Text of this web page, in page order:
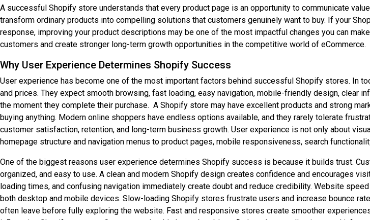
A successful Shopify store understands that every product page is an opportunity to communicate
transform ordinary products into compelling solutions that customers genuinely want to buy. If your
response, improving your product descriptions may be one of the most impactful changes you can
customers and create stronger long-term growth opportunities in the competitive world of eCommerce.
Why User Experience Determines Shopify Success
User experience has become one of the most important factors behind successful Shopify stores. In
and prices. They expect smooth browsing, fast loading, easy navigation, mobile-friendly design, clear
the moment they complete their purchase. A Shopify store may have excellent products and strong
buying anything. Modern online shoppers have endless options available, and they rarely tolerate
customer satisfaction, retention, and long-term business growth. User experience is not only about
homepage structure and navigation menus to product pages, mobile responsiveness, search
One of the biggest reasons user experience determines Shopify success is because it builds trust.
organized, and easy to use. A clean and modern Shopify design creates confidence and encourages
loading times, and confusing navigation immediately create doubt and reduce credibility. Website
both desktop and mobile devices. Slow-loading Shopify stores frustrate users and increase bounce
often leave before fully exploring the website. Fast and responsive stores create smoother